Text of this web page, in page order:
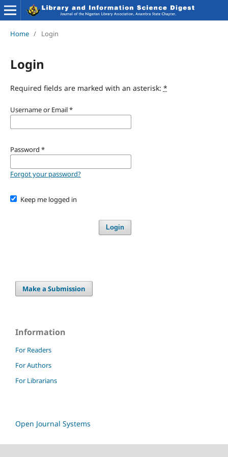
Home / Login
Login
Required fields are marked with an asterisk: *
Username or Email*
Password *
Forgot your password?
Keep me logged in
Login
Make a Submission
Information
For Readers
For Authors
For Librarians
Open Journal Systems